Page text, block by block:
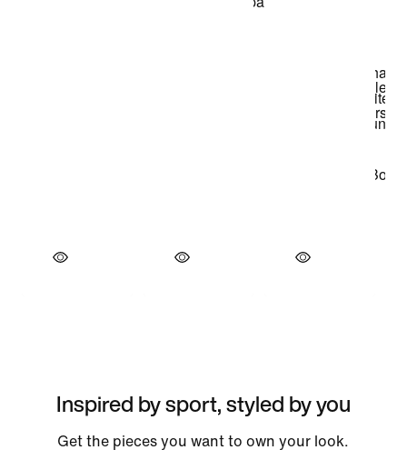
Inspired by sport, styled by you
Get the pieces you want to own your look.